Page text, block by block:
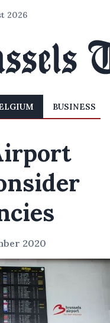
2026
BUSINESS
2020